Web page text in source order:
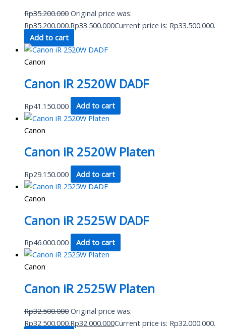
Rp35.200.000 Original price was:
Rp35.200.000.Rp33.500.000Current price is: Rp33.500.000.
Add to cart
Canon
Canon iR 2520W DADF
Rp41.150.000 Add to cart
Canon
Canon iR 2520W Platen
Rp29.150.000 Add to cart
Canon
Canon iR 2525W DADF
Rp46.000.000 Add to cart
Canon
Canon iR 2525W Platen
Rp32.500.000 Original price was:
Rp32.500.000.Rp32.000.000Current price is: Rp32.000.000.